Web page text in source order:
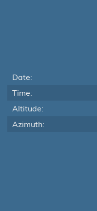
Date:
Time:
Altitude:
Azimuth: